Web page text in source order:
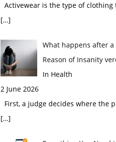
Activewear is the type of clothing
[…]
What happens after
Reason of Insanity
In Health
2 June 2026
First, a judge decides where the
[…]